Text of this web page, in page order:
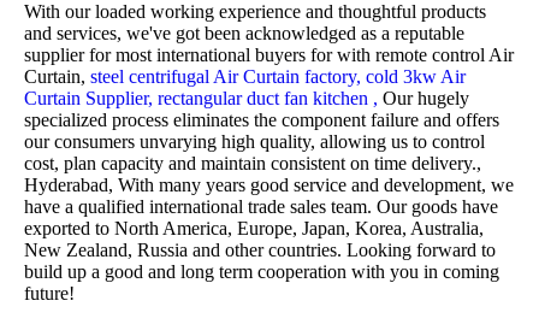
With our loaded working experience and thoughtful products
and services, we've got been acknowledged as a reputable
supplier for most international buyers forwith remote control Air
Curtain, steel centrifugal Air Curtain factory, cold 3kw Air
Curtain Supplier, rectangular duct fan kitchen , Our hugely
specialized process eliminates the component failure and offers
our consumers unvarying high quality, allowing us to control
cost, plan capacity and maintain consistent on time delivery.,
Hyderabad, With many years good service and development, we
have a qualified international trade sales team. Our goods have
exported to North America, Europe, Japan, Korea, Australia,
New Zealand, Russia and other countries. Looking forward to
build up a good and long term cooperation with you in coming
future!